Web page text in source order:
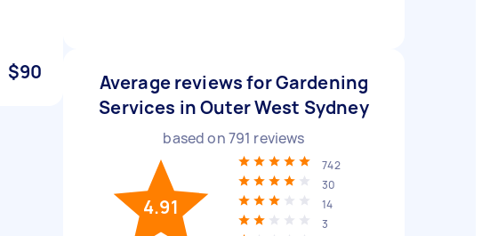
$90
Average reviews for Gardening
Services in Outer West Sydney
based on791 reviews
4.91
742
30
14
3